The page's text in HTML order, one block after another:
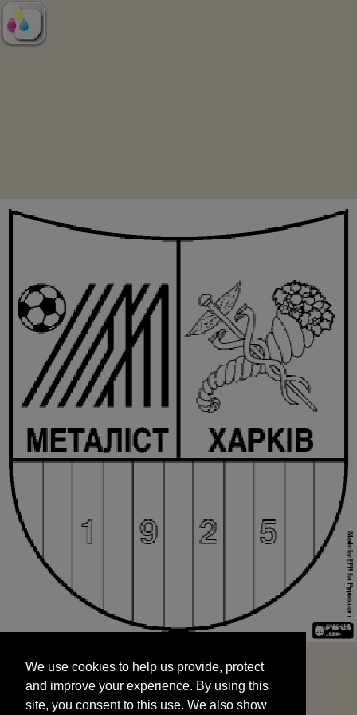
and improve your experience. By using this
site, you consent to this use. We also show
targeted advertisements by sharing your data
We use cookies to help us provide, protect
and improve your experience. By using this
site, you consent to this use. We also show
START